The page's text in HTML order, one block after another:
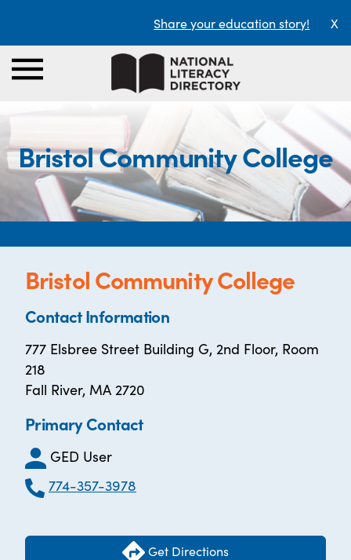
Share your education story! X
Bristol Community College
Bristol Community College
Contact Information
777 Elsbree Street Building G, 2nd Floor, Room
218
Fall River, MA 2720
Primary Contact
GED User
774-357-3978
Get Directions